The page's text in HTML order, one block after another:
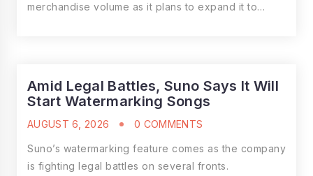
merchandise volume as it plans to expand it to…
Amid Legal Battles, Suno Says It Will
Start Watermarking Songs
AUGUST 6, 2026 0 COMMENTS
Suno’s watermarking feature comes as the company
is fighting legal battles on several fronts.